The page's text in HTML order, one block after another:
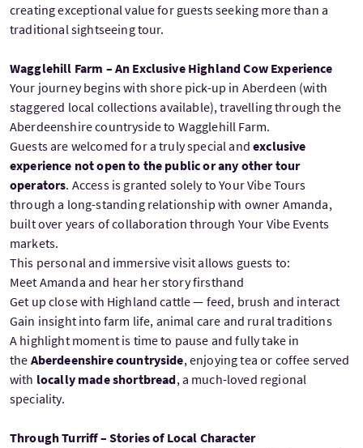
creating exceptional value for guests seeking more than a
traditional sightseeing tour.
Wagglehill Farm – An Exclusive Highland Cow Experience
Your journey begins with shore pick-up in Aberdeen (with
staggered local collections available), travelling through the
Aberdeenshire countryside to Wagglehill Farm.
Guests are welcomed for a truly special andexclusive
experience not open to the public or any other tour
operators. Access is granted solely to Your Vibe Tours
through a long-standing relationship with owner Amanda,
built over years of collaboration through Your Vibe Events
markets.
This personal and immersive visit allows guests to:
Meet Amanda and hear her story firsthand
Get up close with Highland cattle — feed, brush and interact
Gain insight into farm life, animal care and rural traditions
A highlight moment is time to pause and fully take in
the Aberdeenshire countryside, enjoying tea or coffee served
with locally made shortbread, a much-loved regional
speciality.
Through Turriff – Stories of Local Character